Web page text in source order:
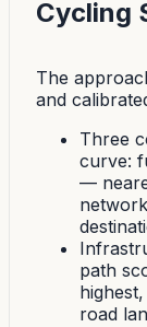
Cycling
The
and
Three
curve:
—
path
road